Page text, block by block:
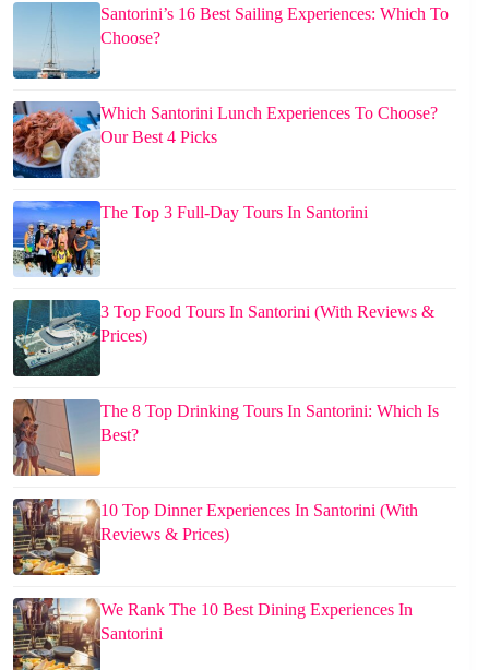
Santorini’s 16 Best Sailing Experiences: Which To
Choose?
Which Santorini Lunch Experiences To Choose?
Our Best 4 Picks
The Top 3 Full-Day Tours In Santorini
3 Top Food Tours In Santorini (With Reviews &
Prices)
The 8 Top Drinking Tours In Santorini: Which Is
Best?
10 Top Dinner Experiences In Santorini (With
Reviews & Prices)
We Rank The 10 Best Dining Experiences In
Santorini